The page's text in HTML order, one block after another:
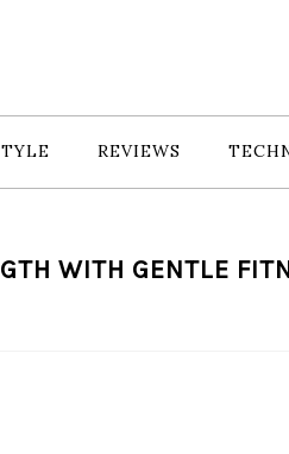
REVIEWS
WITH GENTLE